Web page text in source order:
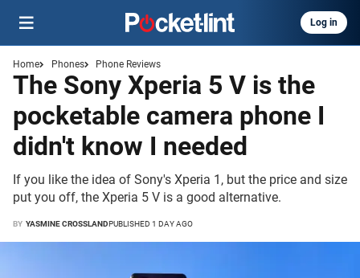
Log in
Home Phones Phone Reviews
The Sony Xperia 5 V is the
pocketable camera phone I
didn't know I needed
BY YASMINE CROSSLANDPUBLISHED 1 DAY AGO
If you like the idea of Sony's Xperia 1, but the price and size
put you off, the Xperia 5 V is a good alternative.